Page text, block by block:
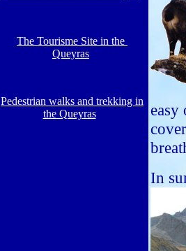
The Tourisme Site in the
Queyras
Pedestrian walks and trekking in
the Queyras
In